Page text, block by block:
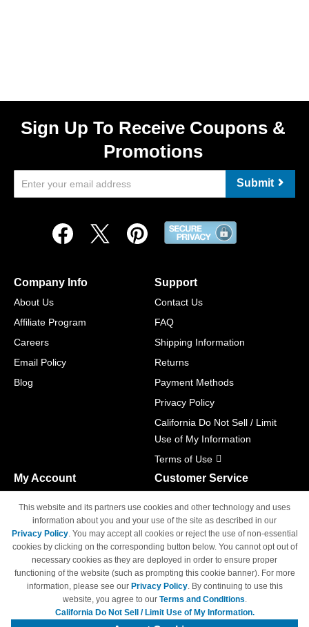
Sign Up To Receive Coupons &
Promotions
Submit
Company Info
About Us
Affiliate Program
Careers
Email Policy
Blog
Support
Contact Us
FAQ
Shipping Information
Returns
Payment Methods
Privacy Policy
California Do Not Sell / Limit
Use of My Information
Terms of Use
My Account
Track Order
Access Your Account
Customer Service
M-F 6am - 5pm PST,
Sat & Sun: Closed
© Copyright 1998-2026 | Brand names and logos are trademarks of their
This website and its partners use cookies and other technology and uses
information about you and your use of the site as described in our
Privacy Policy. You may accept all cookies or reject the use of non-essential
cookies by clicking on the corresponding button below. You cannot opt out of
necessary cookies as they are deployed in order to ensure proper
functioning of the website (such as prompting this cookie banner). For more
information, please see our Privacy Policy. By continuing to use this
website, you agree to our Terms and Conditions.
California Do Not Sell / Limit Use of My Information.